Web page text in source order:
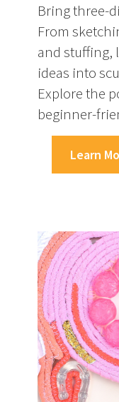
Bring three-
From
and stuffing,
ideas into
Explore the
beginner-
Learn